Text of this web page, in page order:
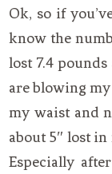
Ok, so if
know the
lost 7.4
are blowing
my waist and
about 5″ lost
Especially